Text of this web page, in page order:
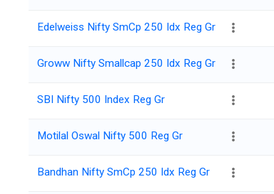
Edelweiss Nifty SmCp 250 Idx Reg Gr
Groww Nifty Smallcap 250 Idx Reg Gr
SBI Nifty 500 Index Reg Gr
Motilal Oswal Nifty 500 Reg Gr
Bandhan Nifty SmCp 250 Idx Reg Gr